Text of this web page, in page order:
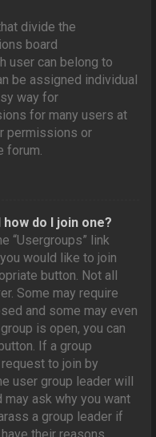
divide the
board
user can belong to
be assigned individual
way for
for many users at
permissions or
forum.
do I join one?
“Usergroups” link
would like to join
button. Not all
Some may require
and some may even
is open, you can
If a group
to join by
user group leader will
ask why you want
a group leader if